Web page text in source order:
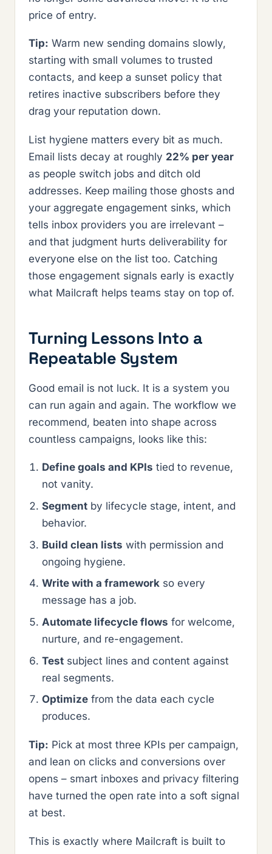
price of entry.
Tip: Warm new sending domains slowly,
starting with small volumes to trusted
contacts, and keep a sunset policy that
retires inactive subscribers before they
drag your reputation down.
List hygiene matters every bit as much.
Email lists decay at roughly 22% per year
as people switch jobs and ditch old
addresses. Keep mailing those ghosts and
your aggregate engagement sinks, which
tells inbox providers you are irrelevant –
and that judgment hurts deliverability for
everyone else on the list too. Catching
those engagement signals early is exactly
what Mailcraft helps teams stay on top of.
Turning Lessons Into a
Repeatable System
Good email is not luck. It is a system you
can run again and again. The workflow we
recommend, beaten into shape across
countless campaigns, looks like this:
Define goals and KPIs tied to revenue,
not vanity.
Segment by lifecycle stage, intent, and
behavior.
Build clean lists with permission and
ongoing hygiene.
Write with a framework so every
message has a job.
Automate lifecycle flows for welcome,
nurture, and re-engagement.
Test subject lines and content against
real segments.
Optimize from the data each cycle
produces.
Tip: Pick at most three KPIs per campaign,
and lean on clicks and conversions over
opens – smart inboxes and privacy filtering
have turned the open rate into a soft signal
at best.
This is exactly where Mailcraft is built to